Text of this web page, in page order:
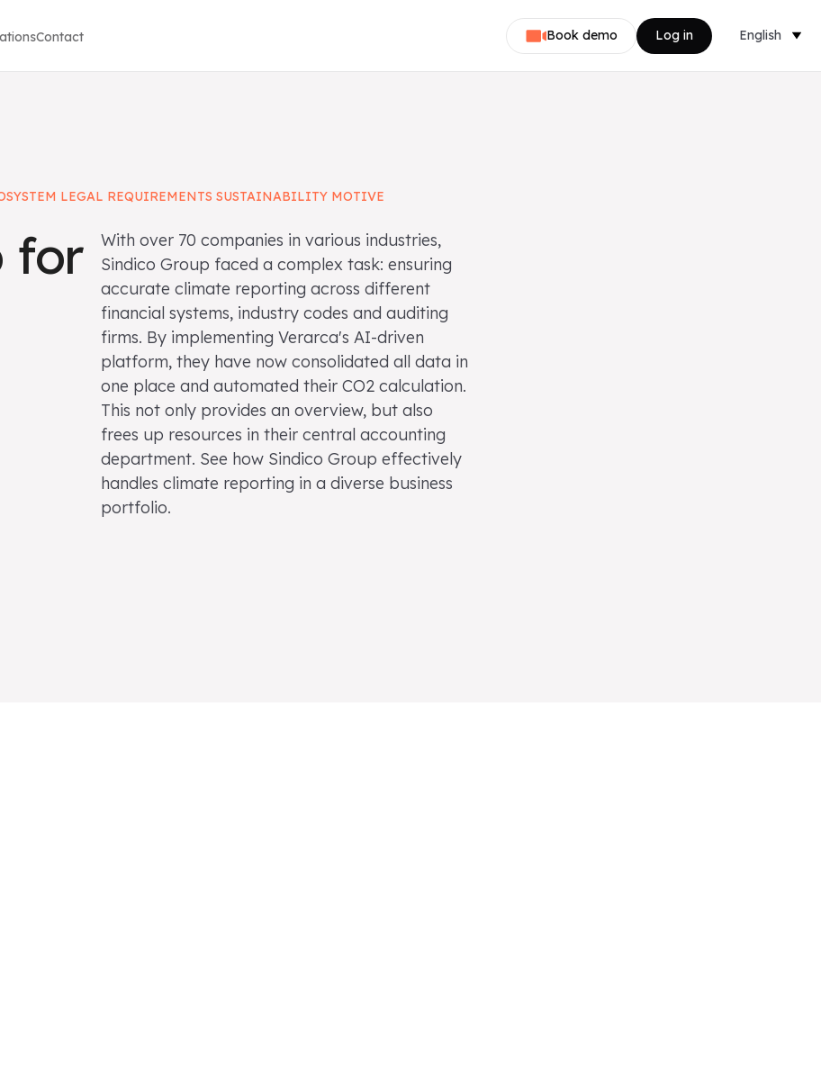
Contact Book demo Log in
English
LEGAL REQUIREMENTS SUSTAINABILITY MOTIVE
for
With over 70 companies in various industries,
Sindico Group faced a complex task: ensuring
accurate climate reporting across different
financial systems, industry codes and auditing
firms. By implementing Verarca's AI-driven
platform, they have now consolidated all data in
one place and automated their CO2 calculation.
This not only provides an overview, but also
frees up resources in their central accounting
department. See how Sindico Group effectively
handles climate reporting in a diverse business
portfolio.